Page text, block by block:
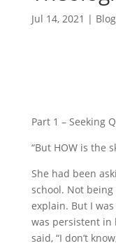
Jul 14, 2021 |
Part 1 – Seeking
“But HOW is the
She had been
school. Not
explain. But I
was persistent in
said, “I don’t